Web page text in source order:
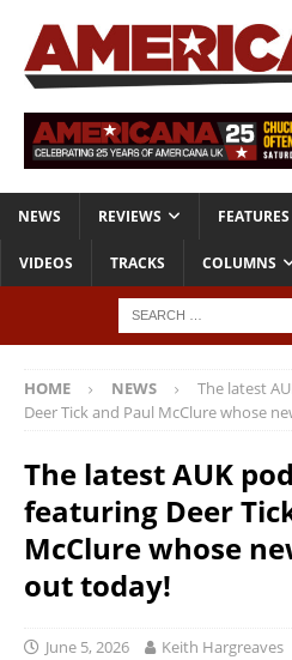
NEWS REVIEWS FEATURES
VIDEOS TRACKS COLUMNS
HOME NEWS
The latest
Deer Tick and Paul McClure whose
The latest AUK
featuring Deer
McClure whose
out today!
June 5, 2026 Keith Hargreaves